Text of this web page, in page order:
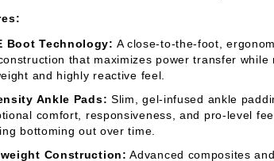
Boot Technology: A close-to-the-foot,
that maximizes power transfer while
and highly reactive feel.
Ankle Pads: Slim, gel-infused ankle
comfort, responsiveness, and pro-level
bottoming out over time.
Construction: Advanced composites